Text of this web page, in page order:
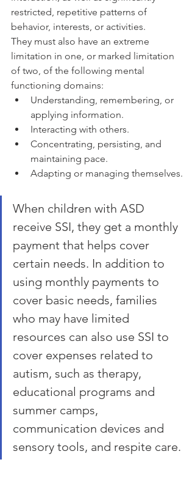
restricted, repetitive patterns of
behavior, interests, or activities.
They must also have an extreme
limitation in one, or marked limitation
of two, of the following mental
functioning domains:
Understanding, remembering, or
applying information.
Interacting with others.
Concentrating, persisting, and
maintaining pace.
Adapting or managing themselves.
When children with ASD
receive SSI, they get a monthly
payment that helps cover
certain needs. In addition to
using monthly payments to
cover basic needs, families
who may have limited
resources can also use SSI to
cover expenses related to
autism, such as therapy,
educational programs and
summer camps,
communication devices and
sensory tools, and respite care.